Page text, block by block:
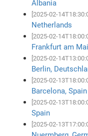
Albania
[2025-02-
Netherlands
[2025-02-
Frankfurt am
[2025-02-
Berlin,
[2025-02-
Barcelona, Spain
[2025-02-
Spain
[2025-02-